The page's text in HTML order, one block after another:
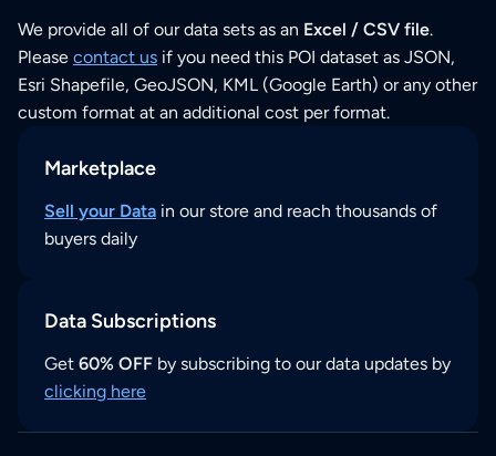
We provide all of our data sets as an Excel / CSV file.
Please contact us if you need this POI dataset as JSON,
Esri Shapefile, GeoJSON, KML (Google Earth) or any other
custom format at an additional cost per format.
Marketplace
Sell your Data in our store and reach thousands of
buyers daily
Data Subscriptions
Get 60% OFF by subscribing to our data updates by
clicking here